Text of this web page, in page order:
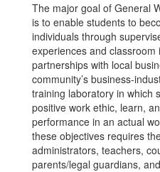
The major goal of General
is to enable students to
individuals through
experiences and
partnerships with local
community’s business-
training laboratory in which
positive work ethic, learn,
performance in an actual
these objectives requires
administrators, teachers,
parents/legal guardians,